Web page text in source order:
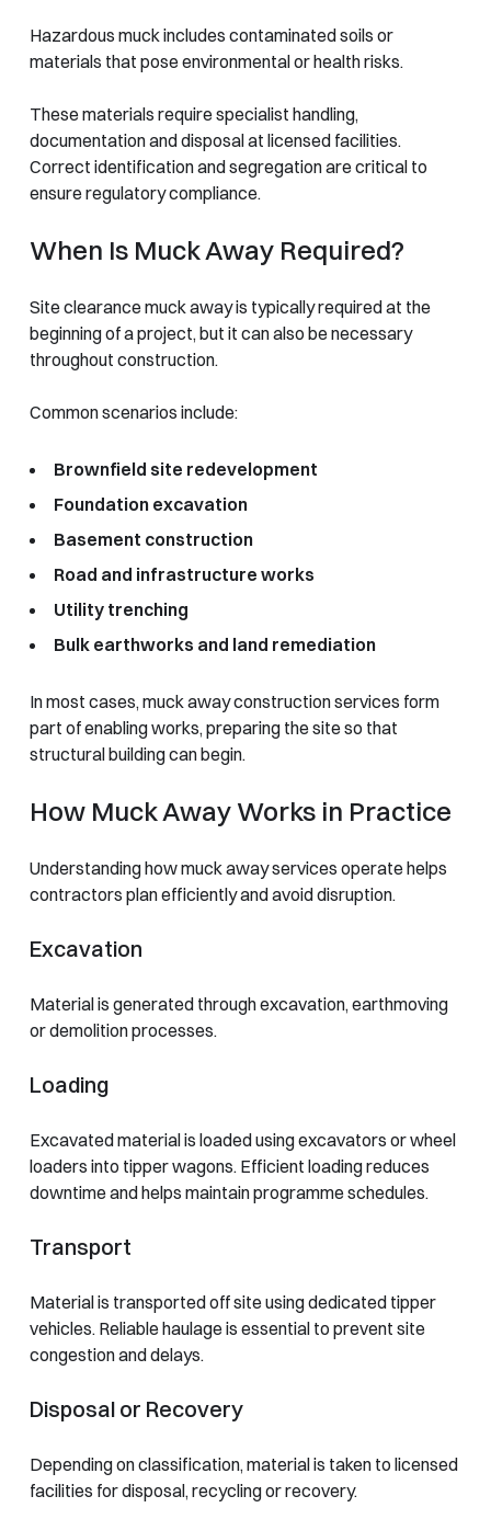
Hazardous muck includes contaminated soils or
materials that pose environmental or health risks.
These materials require specialist handling,
documentation and disposal at licensed facilities.
Correct identification and segregation are critical to
ensure regulatory compliance.
When Is Muck Away Required?
Site clearance muck away is typically required at the
beginning of a project, but it can also be necessary
throughout construction.
Common scenarios include:
Brownfield site redevelopment
Foundation excavation
Basement construction
Road and infrastructure works
Utility trenching
Bulk earthworks and land remediation
In most cases, muck away construction services form
part of enabling works, preparing the site so that
structural building can begin.
How Muck Away Works in Practice
Understanding how muck away services operate helps
contractors plan efficiently and avoid disruption.
Excavation
Material is generated through excavation, earthmoving
or demolition processes.
Loading
Excavated material is loaded using excavators or wheel
loaders into tipper wagons. Efficient loading reduces
downtime and helps maintain programme schedules.
Transport
Material is transported off site using dedicated tipper
vehicles. Reliable haulage is essential to prevent site
congestion and delays.
Disposal or Recovery
Depending on classification, material is taken to licensed
facilities for disposal, recycling or recovery.